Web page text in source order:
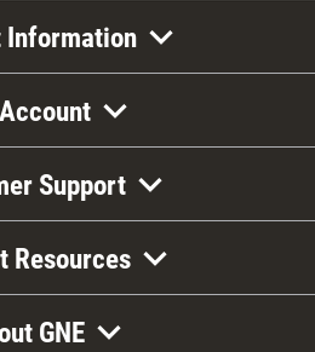
Information
Account
Support
Resources
GNE